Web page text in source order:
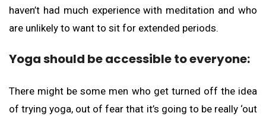
haven’t had much experience with meditation and who
are unlikely to want to sit for extended periods.
Yoga should be accessible to everyone:
There might be some men who get turned off the idea
of trying yoga, out of fear that it’s going to be really ‘out